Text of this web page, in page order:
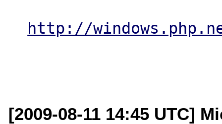
http://
[2009-08-11 14:45 UTC]